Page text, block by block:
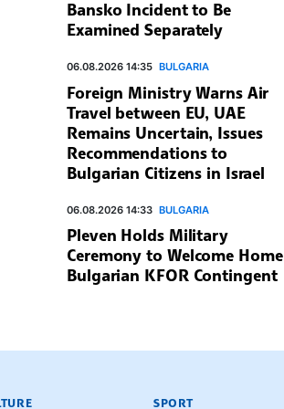
Bansko Incident to Be
Examined Separately
06.08.2026 14:35 BULGARIA
Foreign Ministry Warns Air
Travel between EU, UAE
Remains Uncertain, Issues
Recommendations to
Bulgarian Citizens in Israel
06.08.2026 14:33 BULGARIA
Pleven Holds Military
Ceremony to Welcome Home
Bulgarian KFOR Contingent
SPORT